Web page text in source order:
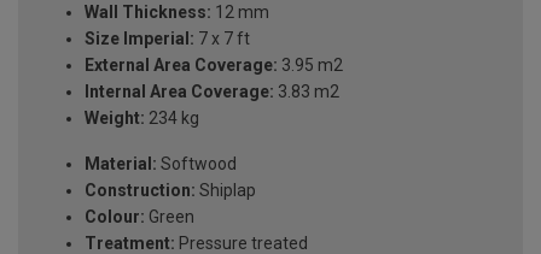
Wall Thickness: 12 mm
Size Imperial: 7 x 7 ft
External Area Coverage: 3.95 m2
Internal Area Coverage: 3.83 m2
Weight: 234 kg
Material: Softwood
Construction: Shiplap
Colour: Green
Treatment: Pressure treated